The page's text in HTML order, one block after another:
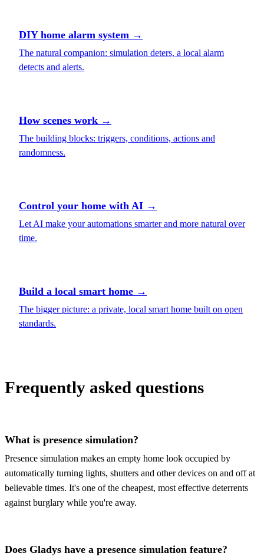
DIY home alarm system →
The natural companion: simulation deters, a local alarm
detects and alerts.
How scenes work →
The building blocks: triggers, conditions, actions and
randomness.
Control your home with AI →
Let AI make your automations smarter and more natural over
time.
Build a local smart home →
The bigger picture: a private, local smart home built on open
standards.
Frequently asked questions
What is presence simulation?
Presence simulation makes an empty home look occupied by
automatically turning lights, shutters and other devices on and off at
believable times. It's one of the cheapest, most effective deterrents
against burglary while you're away.
Does Gladys have a presence simulation feature?